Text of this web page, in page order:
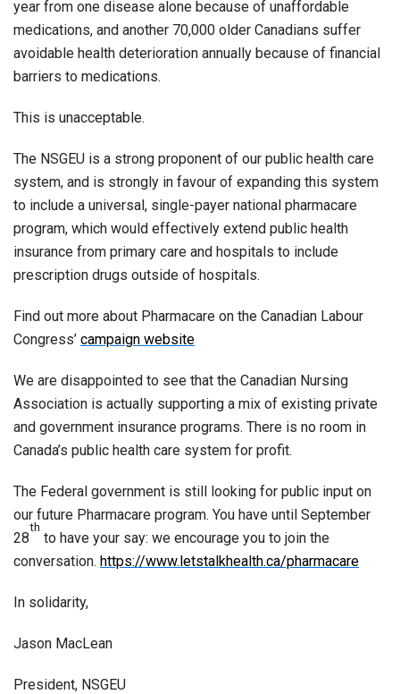
year from one disease alone because of unaffordable
medications, and another 70,000 older Canadians suffer
avoidable health deterioration annually because of financial
barriers to medications.
This is unacceptable.
The NSGEU is a strong proponent of our public health care
system, and is strongly in favour of expanding this system
to include a universal, single-payer national pharmacare
program, which would effectively extend public health
insurance from primary care and hospitals to include
prescription drugs outside of hospitals.
Find out more about Pharmacare on the Canadian Labour
Congress’ campaign website
We are disappointed to see that the Canadian Nursing
Association is actually supporting a mix of existing private
and government insurance programs. There is no room in
Canada’s public health care system for profit.
The Federal government is still looking for public input on
our future Pharmacare program. You have until September
28
th
to have your say: we encourage you to join the
conversation. https://www.letstalkhealth.ca/pharmacare
In solidarity,
Jason MacLean
President, NSGEU